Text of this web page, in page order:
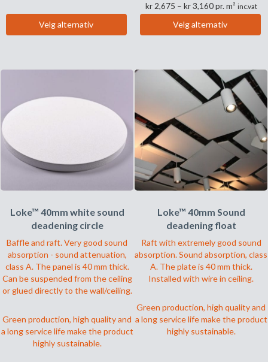
Velg alternativ
Dette
produktet
varianter.
kan
kr2,675 – kr3,160Prisområde:
kr 2,675
til
pr. m² inc.vat
Velg alternativ
Dette
flere
varianter.
Alternativene
velges
på
produktsiden
Loke™ 40mm white sound
deadening circle
Baffle and raft. Very good sound
absorption - sound attenuation,
class A. The panel is 40 mm thick.
Can be suspended from the ceiling
or glued directly to the wall/ceiling.
Green production, high quality and
a long service life make the product
highly sustainable.
Loke™ 40mm Sound
deadening float
Raft with extremely good sound
absorption. Sound absorption, class
A. The plate is 40 mm thick.
Installed with wire in ceiling.
Green production, high quality and
a long service life make the product
highly sustainable.